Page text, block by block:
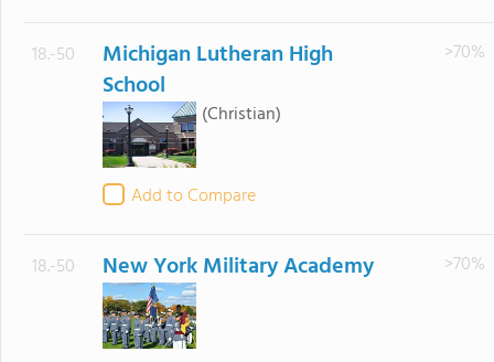
18.-50
Michigan Lutheran High
School
(Christian)
Add to Compare
>70%
18.-50 New York Military Academy >70%